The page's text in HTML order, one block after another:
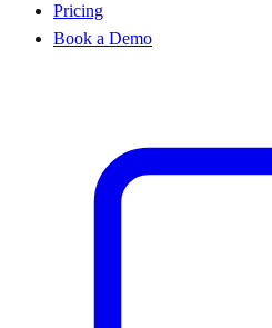
Pricing
Book a Demo